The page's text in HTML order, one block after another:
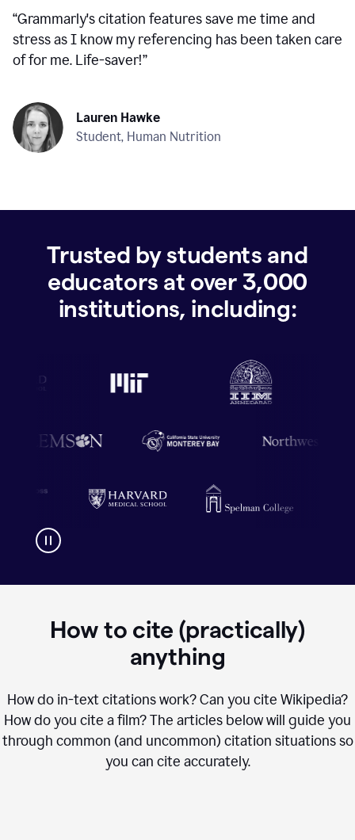
“Grammarly's citation features save me time and
stress as I know my referencing has been taken care
of for me. Life-saver!”
Lauren Hawke
Student, Human Nutrition
Trusted by students and
educators at over 3,000
institutions, including:
How to cite (practically)
anything
How do in-text citations work? Can you cite Wikipedia?
How do you cite a film? The articles below will guide you
through common (and uncommon) citation situations so
you can cite accurately.